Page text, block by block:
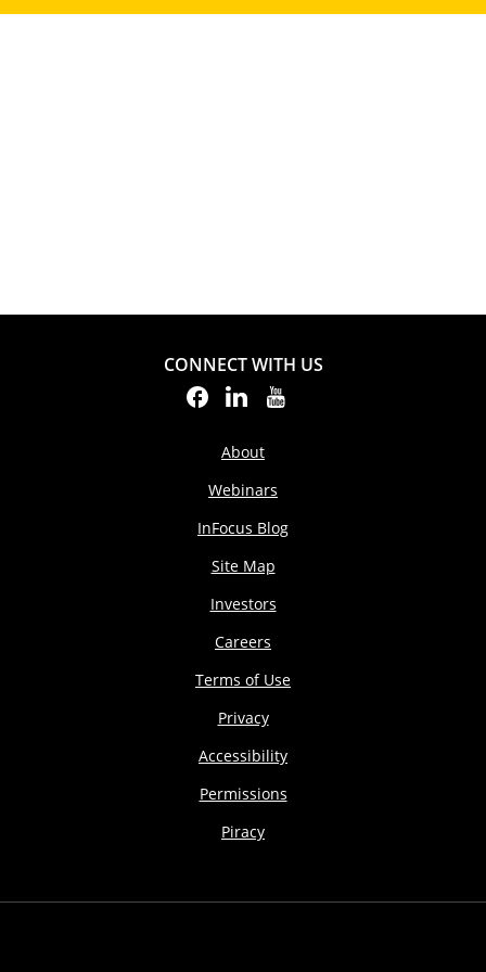
CONNECT WITH US
About
Webinars
InFocus Blog
Site Map
Investors
Careers
Terms of Use
Privacy
Accessibility
Permissions
Piracy